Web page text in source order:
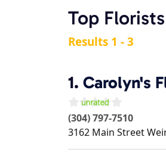
Top
Results 1 - 3
1. Carolyn's
(304) 797-7510
3162 Main Street